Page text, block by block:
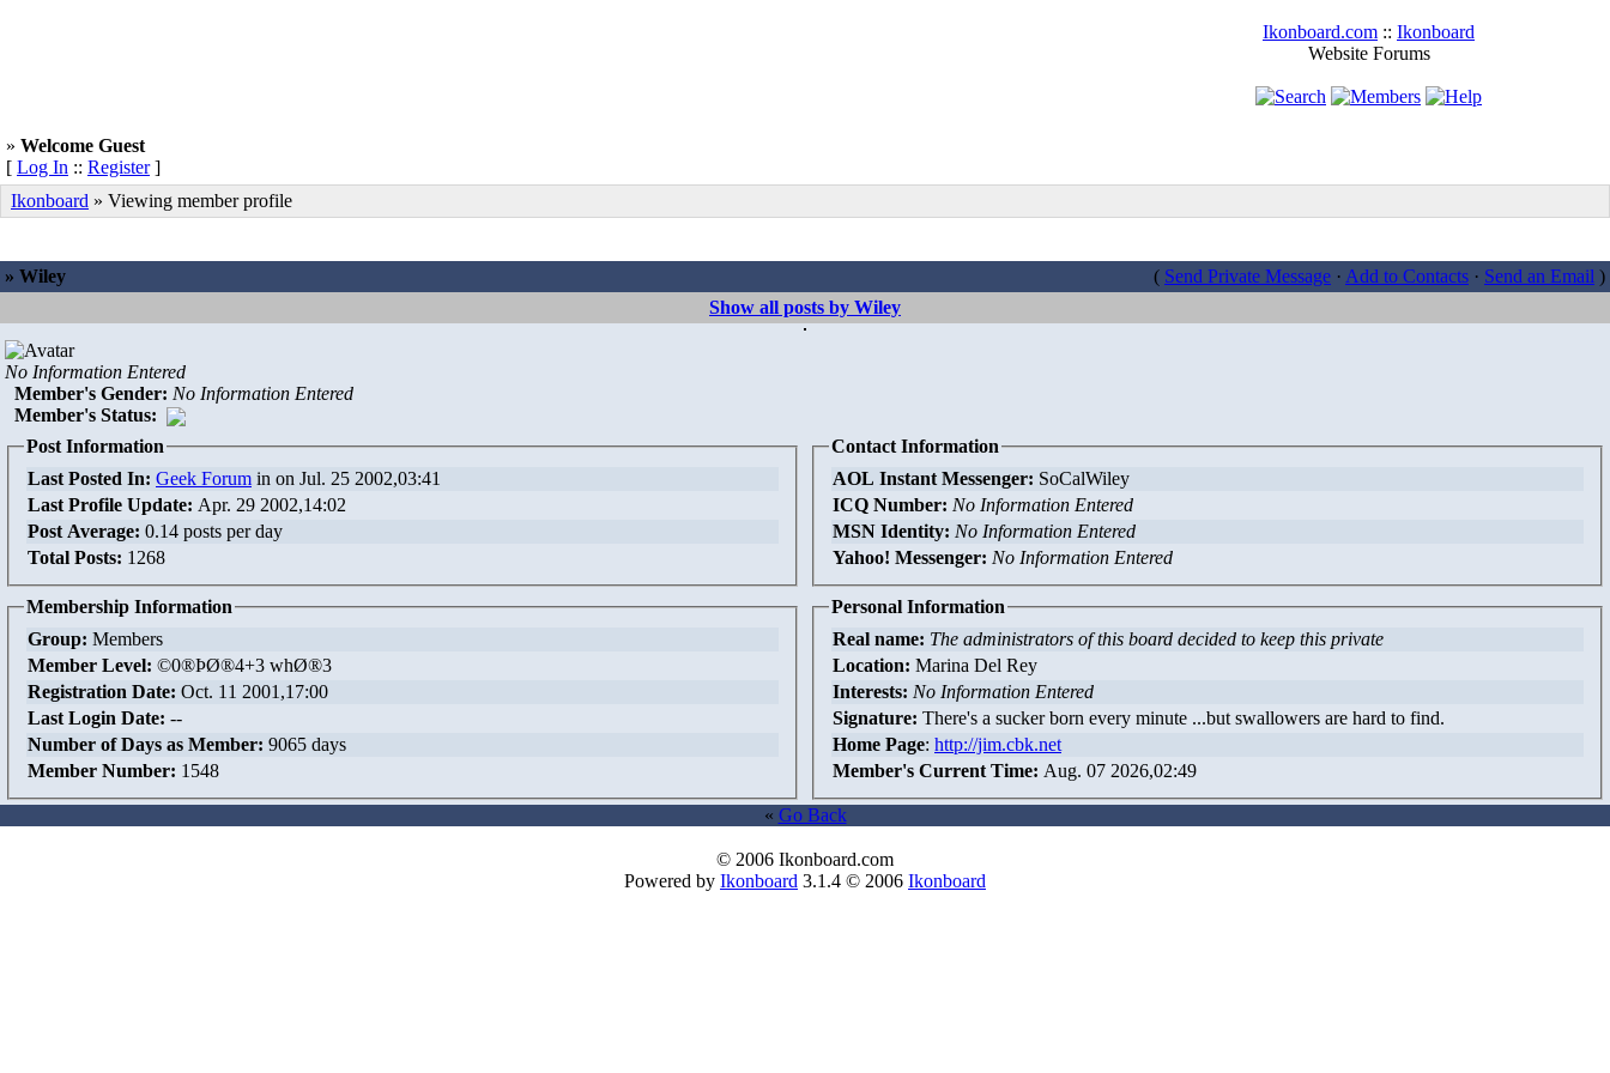
Ikonboard.com :: Ikonboard
Website Forums
» Welcome Guest
[ Log In :: Register]
Ikonboard » Viewing member profile
» Wiley ( Send Private Message · Add to Contacts · Send an Email )
Show all posts by Wiley
No Information Entered
Member's Gender: No Information Entered
Member's Status:
Post Information
Last Posted In: Geek Forum in on Jul. 25 2002,03:41
Last Profile Update: Apr. 29 2002,14:02
Post Average: 0.14 posts per day
Total Posts: 1268
Contact Information
AOL Instant Messenger: SoCalWiley
ICQ Number: No Information Entered
MSN Identity: No Information Entered
Yahoo! Messenger: No Information Entered
Membership Information
Group: Members
Member Level: ©0®ÞØ®4+3 whØ®3
Registration Date: Oct. 11 2001,17:00
Last Login Date: --
Number of Days as Member: 9065 days
Member Number: 1548
Personal Information
Real name: The administrators of this board decided to keep this private
Location: Marina Del Rey
Interests: No Information Entered
Signature: There's a sucker born every minute ...but swallowers are hard to find.
Home Page: http://jim.cbk.net
Member's Current Time: Aug. 07 2026,02:49
« Go Back
© 2006 Ikonboard.com
Powered by Ikonboard 3.1.4 © 2006 Ikonboard